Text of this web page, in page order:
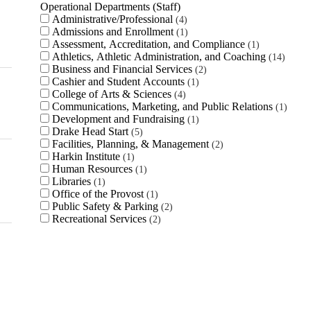
Operational Departments (Staff)
Administrative/Professional
4
Admissions and Enrollment 1
Assessment, Accreditation, and Compliance 1
Athletics, Athletic Administration, and Coaching 14
Business and Financial Services 2
Cashier and Student Accounts 1
College of Arts & Sciences 4
Communications, Marketing, and Public Relations 1
Development and Fundraising 1
Drake Head Start 5
Facilities, Planning, & Management 2
Harkin Institute 1
Human Resources 1
Libraries 1
Office of the Provost 1
Public Safety & Parking 2
Recreational Services 2